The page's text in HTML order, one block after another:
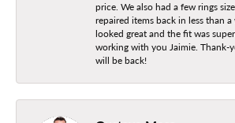
price. We also had a few rings
repaired items back in less than a
looked great and the fit was
working with you Jaimie. Thank-
will be back!